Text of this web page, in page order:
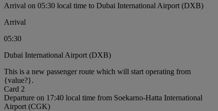
Arrival on 05:30 local time to Dubai International Airport (DXB)
Arrival
05:30
Dubai International Airport (DXB)
This is a new passenger route which will start operating from
{value?}.
Card 2
Departure on 17:40 local time from Soekarno-Hatta International
Airport (CGK)